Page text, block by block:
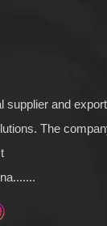
supplier and
The